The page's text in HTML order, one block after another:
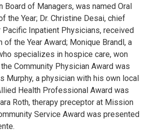
Board of Managers, was named Oral
the Year; Dr. Christine Desai, chief
Inpatient Physicians, received
the Year Award; Monique Brandl, a
specializes in hospice care, won
Community Physician Award was
Murphy, a physician with his own local
Health Professional Award was
Roth, therapy preceptor at Mission
Service Award was presented